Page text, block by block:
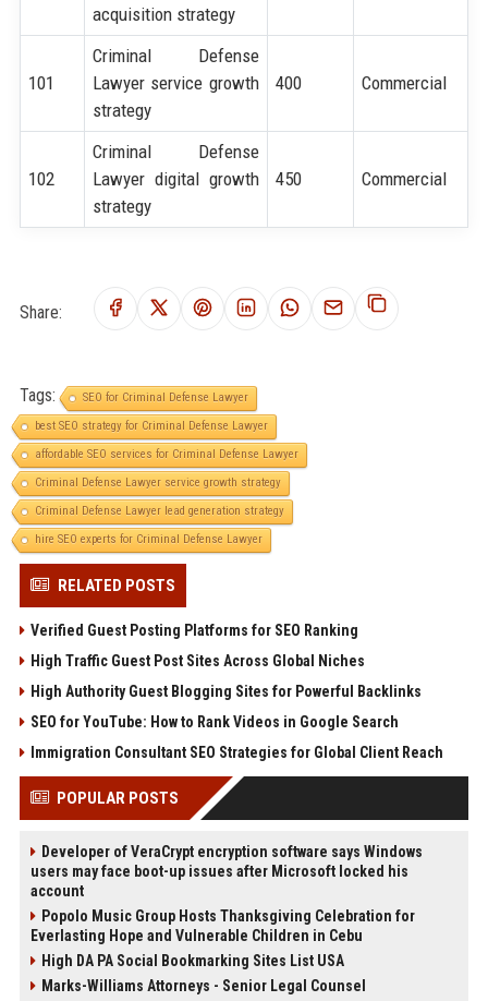
acquisition strategy
101
Criminal Defense
Lawyer service growth
strategy
400 Commercial
102
Criminal Defense
Lawyer digital growth
strategy
450 Commercial
Share:
Tags:
SEO for Criminal Defense Lawyer
best SEO strategy for Criminal Defense Lawyer
affordable SEO services for Criminal Defense Lawyer
Criminal Defense Lawyer service growth strategy
Criminal Defense Lawyer lead generation strategy
hire SEO experts for Criminal Defense Lawyer
RELATED POSTS
Verified Guest Posting Platforms for SEO Ranking
High Traffic Guest Post Sites Across Global Niches
High Authority Guest Blogging Sites for Powerful Backlinks
SEO for YouTube: How to Rank Videos in Google Search
Immigration Consultant SEO Strategies for Global Client Reach
POPULAR POSTS
Developer of VeraCrypt encryption software says Windows
users may face boot-up issues after Microsoft locked his
account
Popolo Music Group Hosts Thanksgiving Celebration for
Everlasting Hope and Vulnerable Children in Cebu
High DA PA Social Bookmarking Sites List USA
Marks-Williams Attorneys - Senior Legal Counsel